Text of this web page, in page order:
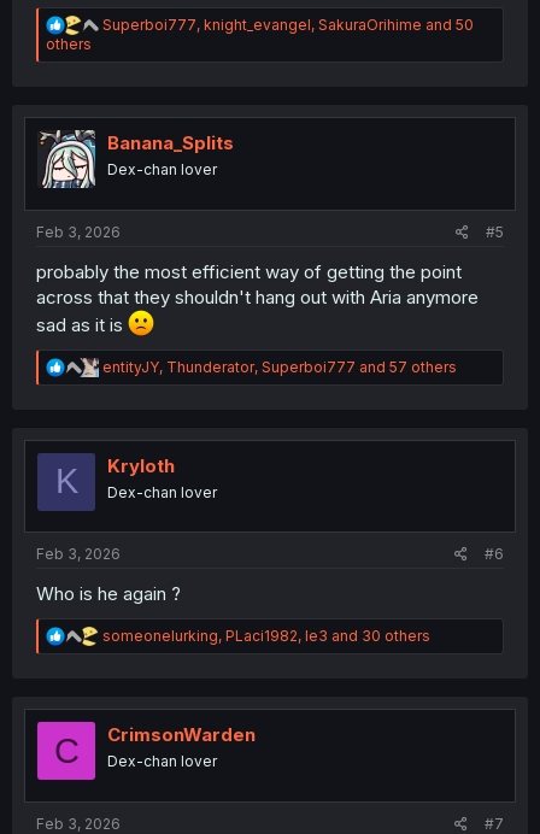
R
a
i
o
s
Superboi777, knight_evangel, SakuraOrihime and 50
others
Banana_Splits
Dex-chan lover
Feb 3, 2026 #5
probably the most efficient way of getting the point
across that they shouldn't hang out with Aria anymore
sad as it is
R
e
t
n
entityJY, Thunderator, Superboi777 and 57 others
K Kryloth
Dex-chan lover
Feb 3, 2026 #6
Who is he again ?
R
e
t
n
someonelurking, PLaci1982, le3 and 30 others
C CrimsonWarden
Dex-chan lover
Feb 3, 2026 #7